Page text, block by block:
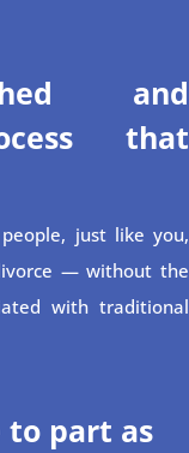
and
that
just like you,
— without the
with traditional
to part as